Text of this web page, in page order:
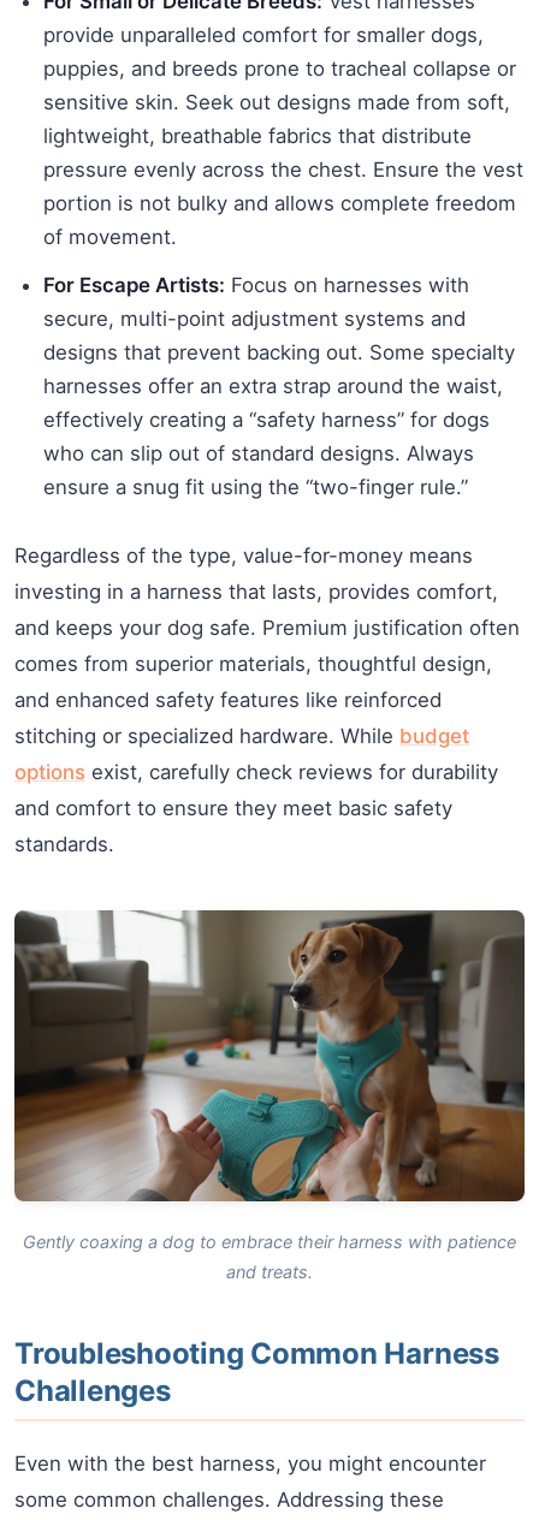
provide unparalleled comfort for smaller dogs,
puppies, and breeds prone to tracheal collapse or
sensitive skin. Seek out designs made from soft,
lightweight, breathable fabrics that distribute
pressure evenly across the chest. Ensure the vest
portion is not bulky and allows complete freedom
of movement.
For Escape Artists: Focus on harnesses with
secure, multi-point adjustment systems and
designs that prevent backing out. Some specialty
harnesses offer an extra strap around the waist,
effectively creating a “safety harness” for dogs
who can slip out of standard designs. Always
ensure a snug fit using the “two-finger rule.”
Regardless of the type, value-for-money means
investing in a harness that lasts, provides comfort,
and keeps your dog safe. Premium justification often
comes from superior materials, thoughtful design,
and enhanced safety features like reinforced
stitching or specialized hardware. While budget
options exist, carefully check reviews for durability
and comfort to ensure they meet basic safety
standards.
Gently coaxing a dog to embrace their harness with patience
and treats.
Troubleshooting Common Harness
Challenges
Even with the best harness, you might encounter
some common challenges. Addressing these